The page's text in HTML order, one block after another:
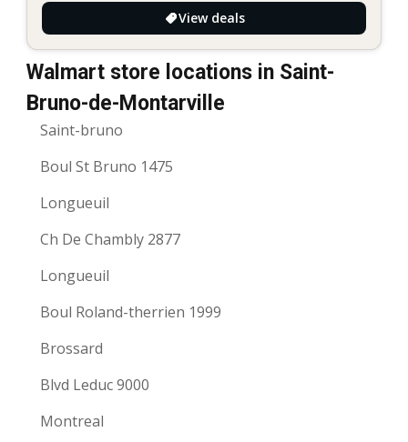
View deals
Walmart store locations in Saint-
Bruno-de-Montarville
Saint-bruno
Boul St Bruno 1475
Longueuil
Ch De Chambly 2877
Longueuil
Boul Roland-therrien 1999
Brossard
Blvd Leduc 9000
Montreal